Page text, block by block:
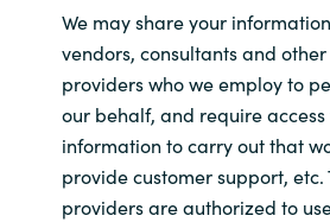
We may share your
vendors, consultants and
providers who we employ to
our behalf, and require access
information to carry out that
provide customer support, etc.
providers are authorized to